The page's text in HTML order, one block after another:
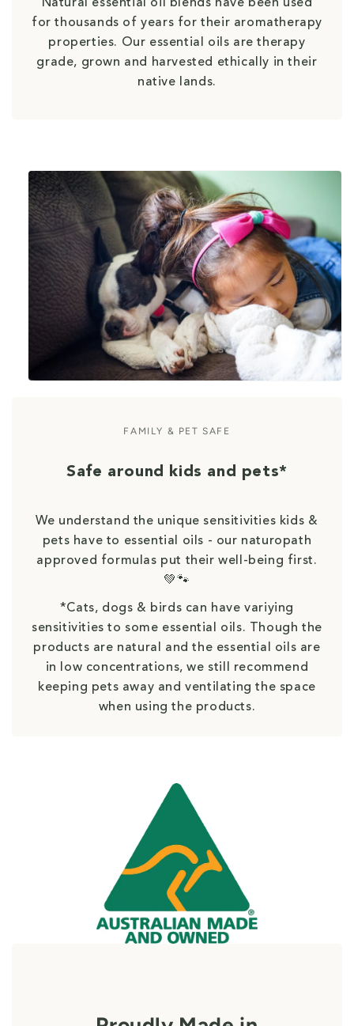
Natural essential oil blends have been used
for thousands of years for their aromatherapy
properties. Our essential oils are therapy
grade, grown and harvested ethically in their
native lands.
FAMILY & PET SAFE
Safe around kids and pets*
We understand the unique sensitivities kids &
pets have to essential oils - our naturopath
approved formulas put their well-being first.
💚🐾
*Cats, dogs & birds can have variying
sensitivities to some essential oils. Though the
products are natural and the essential oils are
in low concentrations, we still recommend
keeping pets away and ventilating the space
when using the products.